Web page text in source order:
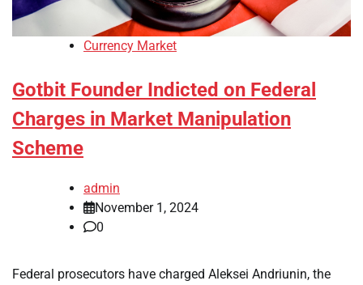
Currency Market
Gotbit Founder Indicted on Federal
Charges in Market Manipulation
Scheme
admin
November 1, 2024
0
Federal prosecutors have charged Aleksei Andriunin, the